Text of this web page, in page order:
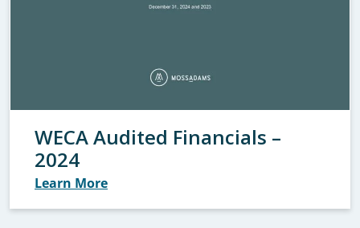
WECA Audited Financials –
2024
Learn More